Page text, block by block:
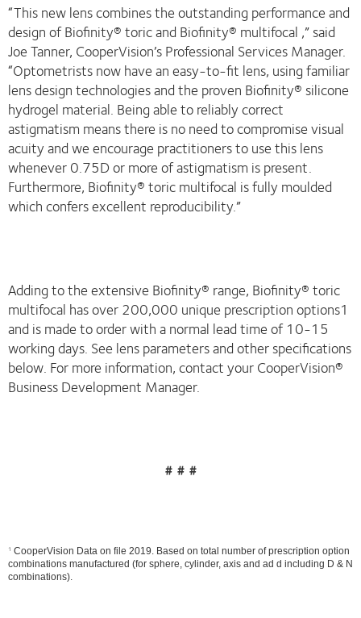
“This new lens combines the outstanding performance and
design of Biofinity® toric and Biofinity® multifocal ,” said
Joe Tanner, CooperVision’s Professional Services Manager.
“Optometrists now have an easy-to-fit lens, using familiar
lens design technologies and the proven Biofinity® silicone
hydrogel material. Being able to reliably correct
astigmatism means there is no need to compromise visual
acuity and we encourage practitioners to use this lens
whenever 0.75D or more of astigmatism is present.
Furthermore, Biofinity® toric multifocal is fully moulded
which confers excellent reproducibility.”
Adding to the extensive Biofinity® range, Biofinity® toric
multifocal has over 200,000 unique prescription options1
and is made to order with a normal lead time of 10-15
working days. See lens parameters and other specifications
below. For more information, contact your CooperVision®
Business Development Manager.
# # #
1 CooperVision Data on file 2019. Based on total number of prescription option
combinations manufactured (for sphere, cylinder, axis and ad d including D & N
combinations).